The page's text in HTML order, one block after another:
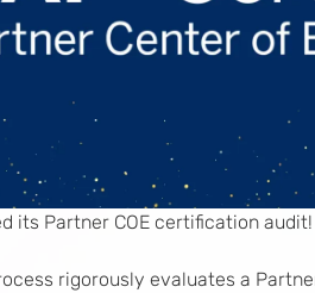
its Partner COE certification audit!
rigorously evaluates a